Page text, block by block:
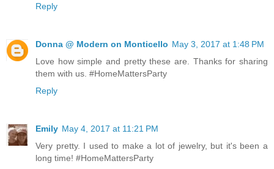
Reply
Donna @ Modern on Monticello May 3, 2017 at 1:48 PM
Love how simple and pretty these are. Thanks for sharing
them with us. #HomeMattersParty
Reply
Emily May 4, 2017 at 11:21 PM
Very pretty. I used to make a lot of jewelry, but it's been a
long time! #HomeMattersParty